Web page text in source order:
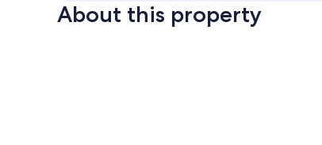
About this property